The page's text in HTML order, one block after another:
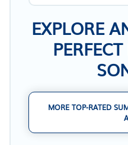
EXPLORE
MORE TOP-RATED